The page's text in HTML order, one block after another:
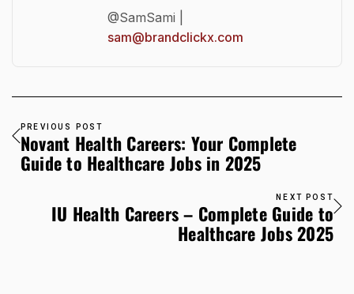
@SamSami |
sam@brandclickx.com
PREVIOUS POST
Novant Health Careers: Your Complete
Guide to Healthcare Jobs in 2025
NEXT POST
IU Health Careers – Complete Guide to
Healthcare Jobs 2025